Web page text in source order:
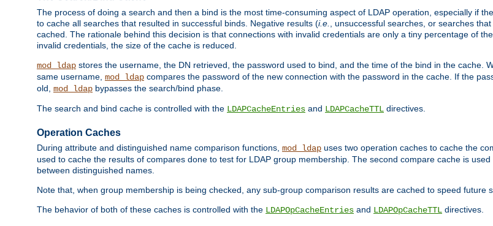
The process of doing a search and then a bind is the most time-consuming aspect of LDAP operation, especially if
to cache all searches that resulted in successful binds. Negative results (i.e.
, unsuccessful searches, or searches
cached. The rationale behind this decision is that connections with invalid credentials are only a tiny percentage of
invalid credentials, the size of the cache is reduced.
mod_ldap stores the username, the DN retrieved, the password used to bind, and the time of the bind in the cache.
same username, mod_ldap compares the password of the new connection with the password in the cache. If the
old, mod_ldap bypasses the search/bind phase.
The search and bind cache is controlled with the LDAPCacheEntries and LDAPCacheTTL directives.
Operation Caches
During attribute and distinguished name comparison functions, mod_ldap uses two operation caches to cache the
used to cache the results of compares done to test for LDAP group membership. The second compare cache is
between distinguished names.
Note that, when group membership is being checked, any sub-group comparison results are cached to speed future
The behavior of both of these caches is controlled with the LDAPOpCacheEntries and LDAPOpCacheTTL directives.